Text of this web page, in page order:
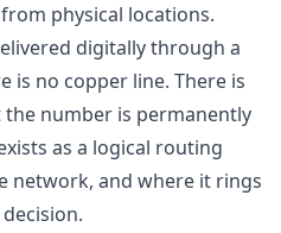
physical locations.
digitally through a
is no copper line. There is
number is permanently
as a logical routing
network, and where it rings